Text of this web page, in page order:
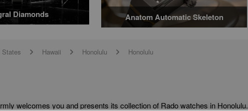
Diamonds Anatom Automatic Skeleton
States arrow Hawaii arrow Honolulu arrow Honolulu
welcomes you and presents its collection of Rado watches in Honolulu.